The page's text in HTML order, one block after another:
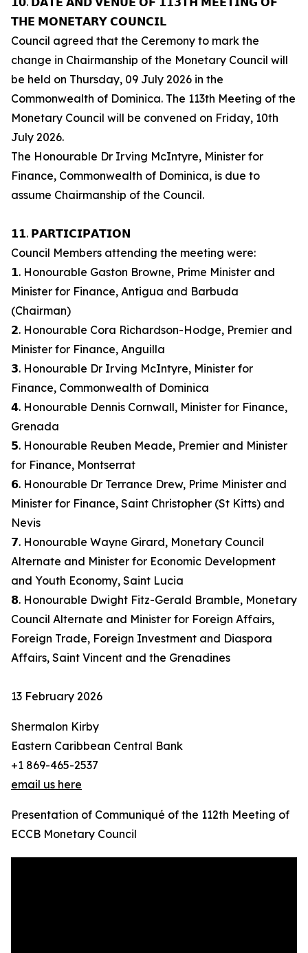
𝗧𝗛𝗘 𝗠𝗢𝗡𝗘𝗧𝗔𝗥𝗬 𝗖𝗢𝗨𝗡𝗖𝗜𝗟
Council agreed that the Ceremony to mark the
change in Chairmanship of the Monetary Council will
be held on Thursday, 09 July 2026 in the
Commonwealth of Dominica. The 113th Meeting of the
Monetary Council will be convened on Friday, 10th
July 2026.
The Honourable Dr Irving McIntyre, Minister for
Finance, Commonwealth of Dominica, is due to
assume Chairmanship of the Council.
𝟭𝟭. 𝗣𝗔𝗥𝗧𝗜𝗖𝗜𝗣𝗔𝗧𝗜𝗢𝗡
Council Members attending the meeting were:
𝟭. Honourable Gaston Browne, Prime Minister and
Minister for Finance, Antigua and Barbuda
(Chairman)
𝟮. Honourable Cora Richardson-Hodge, Premier and
Minister for Finance, Anguilla
𝟯. Honourable Dr Irving McIntyre, Minister for
Finance, Commonwealth of Dominica
𝟰. Honourable Dennis Cornwall, Minister for Finance,
Grenada
𝟱. Honourable Reuben Meade, Premier and Minister
for Finance, Montserrat
𝟲. Honourable Dr Terrance Drew, Prime Minister and
Minister for Finance, Saint Christopher (St Kitts) and
Nevis
𝟳. Honourable Wayne Girard, Monetary Council
Alternate and Minister for Economic Development
and Youth Economy, Saint Lucia
𝟴. Honourable Dwight Fitz-Gerald Bramble, Monetary
Council Alternate and Minister for Foreign Affairs,
Foreign Trade, Foreign Investment and Diaspora
Affairs, Saint Vincent and the Grenadines
13 February 2026
Shermalon Kirby
Eastern Caribbean Central Bank
+1 869-465-2537
email us here
Presentation of Communiqué of the 112th Meeting of
ECCB Monetary Council